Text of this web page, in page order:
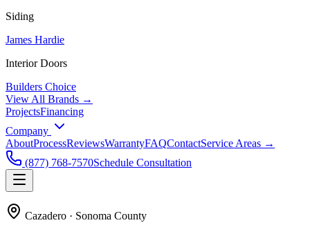
Siding
James Hardie
Interior Doors
Builders Choice
View All Brands →
ProjectsFinancing
Company
AboutProcessReviewsWarrantyFAQContactService Areas →
(877) 768-7570Schedule Consultation
Cazadero · Sonoma County